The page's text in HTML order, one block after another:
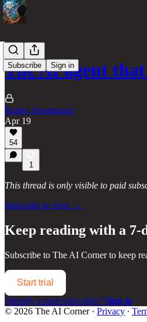
Subscribe Sign in
The AI agent
Ruben Dominguez
Apr 19
54
1
This thread is only visible to paid
Subscribe to view →
Keep reading with a
Subscribe to The AI Cornerto keep
Start trial
Already a paid subscriber? Sign in
© 2026 The AI Corner· Privacy ∙